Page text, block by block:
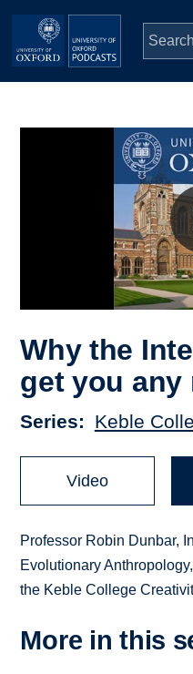
Skip to main content
Depts & Colleges
Why the
get you any
Series Keble
Video
Professor Robin Dunbar,
Evolutionary
the Keble College
More in this